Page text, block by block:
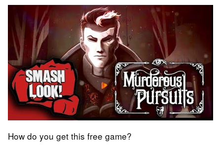
How do you get this free game?